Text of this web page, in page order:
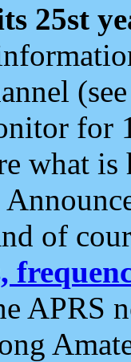
25st
for
what
of
APRS